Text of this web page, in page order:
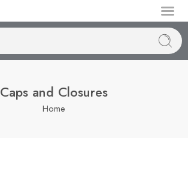
Caps and Closures
Home